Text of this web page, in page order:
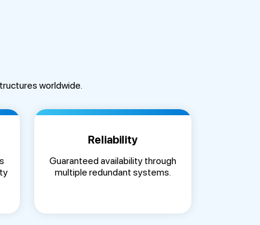
worldwide.
Reliability
Guaranteed availability through
multiple redundant systems.